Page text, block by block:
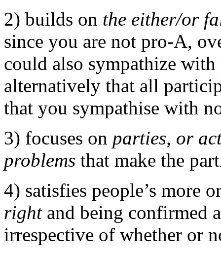
2) builds on the either/or
since you are not pro-A,
could also sympathize
alternatively that all
that you sympathise with
3) focuses on parties, or
problems that make the
4) satisfies people’s more
rightand being confirmed
irrespective of whether or